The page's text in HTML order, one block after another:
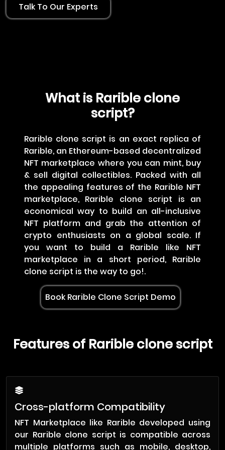
Talk To Our Experts
What is Rarible clone
script?
Rarible clone script is an exact replica of
Rarible, an Ethereum-based decentralized
NFT marketplace where you can mint, buy
& sell digital collectibles. Packed with all
the appealing features of the Rarible NFT
marketplace, Rarible clone script is an
economical way to build an all-inclusive
NFT platform and grab the attention of
crypto enthusiasts on a global scale. If
you want to build a Rarible like NFT
marketplace in a short period, Rarible
clone script is the way to go!.
Book Rarible Clone Script Demo
Features of Rarible clone script
Cross-platform Compatibility
NFT Marketplace like Rarible developed using
our Rarible clone script is compatible across
multiple platforms such as mobile, desktop,